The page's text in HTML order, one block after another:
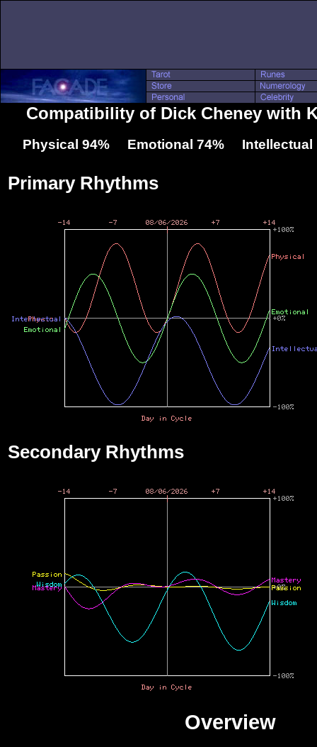
Compatibility of Dick Cheney with
Physical 94% Emotional 74% Intellectual
Primary Rhythms
Secondary Rhythms
Overview